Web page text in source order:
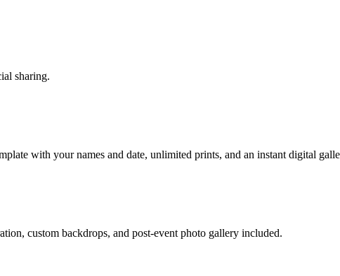
sharing.
with your names and date, unlimited prints, and an instant digital
custom backdrops, and post-event photo gallery included.